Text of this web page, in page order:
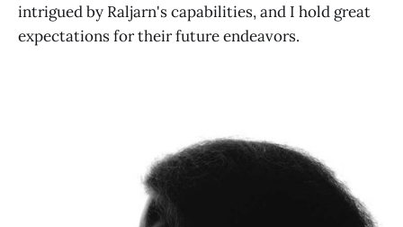
intrigued by Raljarn's capabilities, and I hold great
expectations for their future endeavors.